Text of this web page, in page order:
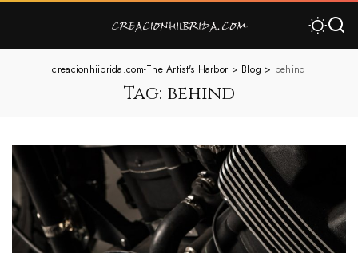
creacionhiibrida.com-The Artist's Harbor > Blog > behind
Tag: behind